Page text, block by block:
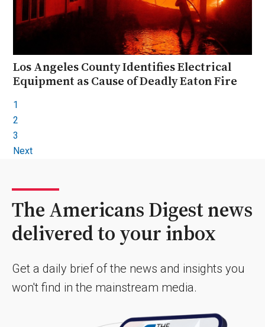
Los Angeles County Identifies Electrical
Equipment as Cause of Deadly Eaton Fire
1
2
3
Next
The Americans Digest news
delivered to your inbox
Get a daily brief of the news and insights you
won't find in the mainstream media.